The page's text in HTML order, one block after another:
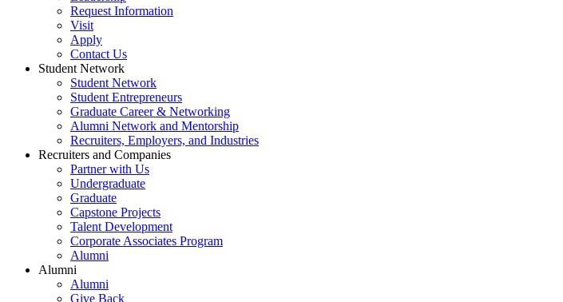
Request Information
Visit
Apply
Contact Us
Student Network
Student Network
Student Entrepreneurs
Graduate Career & Networking
Alumni Network and Mentorship
Recruiters, Employers, and Industries
Recruiters and Companies
Partner with Us
Undergraduate
Graduate
Capstone Projects
Talent Development
Corporate Associates Program
Alumni
Alumni
Alumni
Give Back